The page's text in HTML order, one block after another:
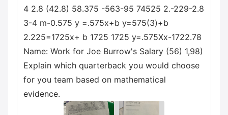
4 2.8 (42.8) 58.375 -563-95 74525 2.-229-2.8
3-4 m-0.575 y =.575x+b y=575(3)+b
2.225=1725x+ b 1725 1725 y=.575Xx-1722.78
Name: Work for Joe Burrow's Salary (56) 1,98)
Explain which quarterback you would choose
for you team based on mathematical
evidence.